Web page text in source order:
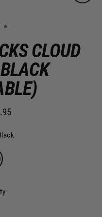
4
CLOUD